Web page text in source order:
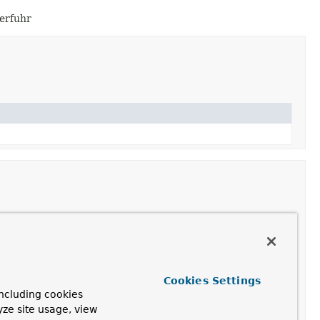
cookies
site usage, view
Cookies Settings